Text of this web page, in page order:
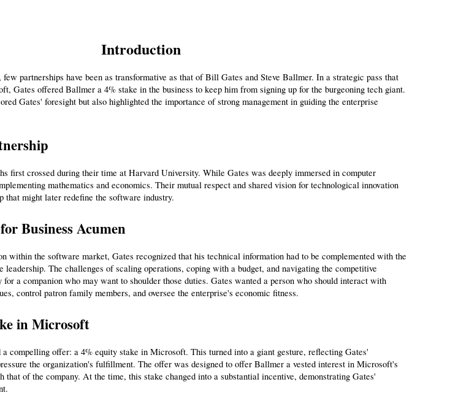
Introduction
partnerships have been as transformative as that of Bill Gates and Steve Ballmer. In a strategic pass that
Gates offered Ballmer a 4% stake in the business to keep him from signing up for the burgeoning tech giant.
Gates' foresight but also highlighted the importance of strong management in guiding the enterprise
first crossed during their time at Harvard University. While Gates was deeply immersed in computer
mathematics and economics. Their mutual respect and shared vision for technological innovation
that might later redefine the software industry.
Business Acumen
within the software market, Gates recognized that his technical information had to be complemented with the
The challenges of scaling operations, coping with a budget, and navigating the competitive
for a companion who may want to shoulder those duties. Gates wanted a person who should interact with
control patron family members, and oversee the enterprise's economic fitness.
in Microsoft
compelling offer: a 4% equity stake in Microsoft. This turned into a giant gesture, reflecting Gates'
the organization's fulfillment. The offer was designed to offer Ballmer a vested interest in Microsoft's
of the company. At the time, this stake changed into a substantial incentive, demonstrating Gates'